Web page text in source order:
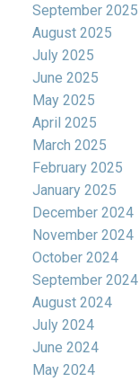
September 2025
August 2025
July 2025
June 2025
May 2025
April 2025
March 2025
February 2025
January 2025
December 2024
November 2024
October 2024
September 2024
August 2024
July 2024
June 2024
May 2024